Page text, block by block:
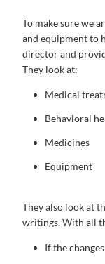
To make sure we
and equipment to
director and
They look at:
Medical
Behavioral
Medicines
Equipment
They also look at
writings. With all
If the